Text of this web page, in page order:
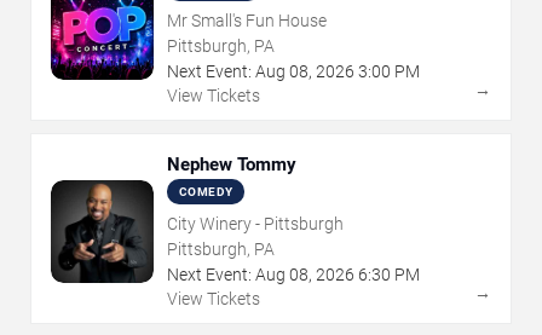
Mr Small's Fun House
Pittsburgh, PA
Next Event: Aug 08, 2026 3:00 PM
View Tickets
→
Nephew Tommy
COMEDY
City Winery - Pittsburgh
Pittsburgh, PA
Next Event: Aug 08, 2026 6:30 PM
View Tickets
→